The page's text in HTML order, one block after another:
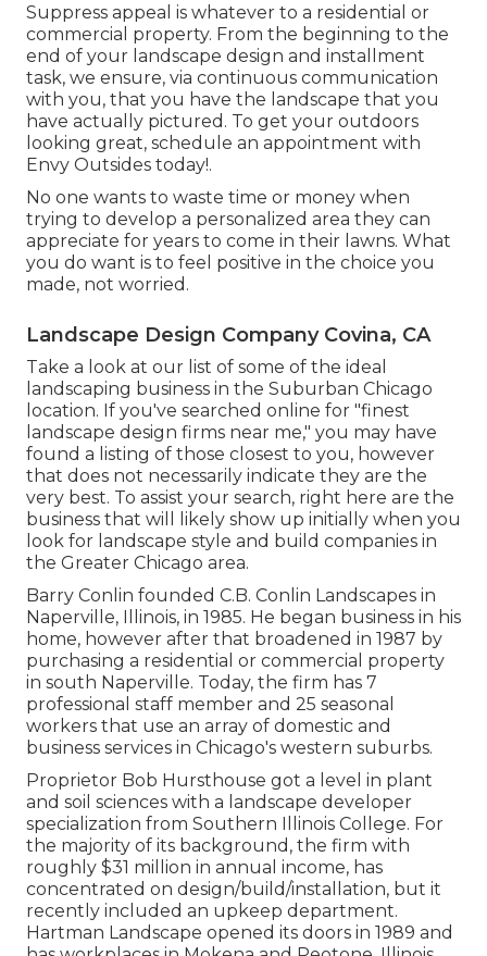
Suppress appeal is whatever to a residential or
commercial property. From the beginning to the
end of your landscape design and installment
task, we ensure, via continuous communication
with you, that you have the landscape that you
have actually pictured. To get your outdoors
looking great, schedule an appointment with
Envy Outsides today!.
No one wants to waste time or money when
trying to develop a personalized area they can
appreciate for years to come in their lawns. What
you do want is to feel positive in the choice you
made, not worried.
Landscape Design Company Covina, CA
Take a look at our list of some of the ideal
landscaping business in the Suburban Chicago
location. If you've searched online for "finest
landscape design firms near me," you may have
found a listing of those closest to you, however
that does not necessarily indicate they are the
very best. To assist your search, right here are the
business that will likely show up initially when you
look for landscape style and build companies in
the Greater Chicago area.
Barry Conlin founded C.B. Conlin Landscapes in
Naperville, Illinois, in 1985. He began business in his
home, however after that broadened in 1987 by
purchasing a residential or commercial property
in south Naperville. Today, the firm has 7
professional staff member and 25 seasonal
workers that use an array of domestic and
business services in Chicago's western suburbs.
Proprietor Bob Hursthouse got a level in plant
and soil sciences with a landscape developer
specialization from Southern Illinois College. For
the majority of its background, the firm with
roughly $31 million in annual income, has
concentrated on design/build/installation, but it
recently included an upkeep department.
Hartman Landscape opened its doors in 1989 and